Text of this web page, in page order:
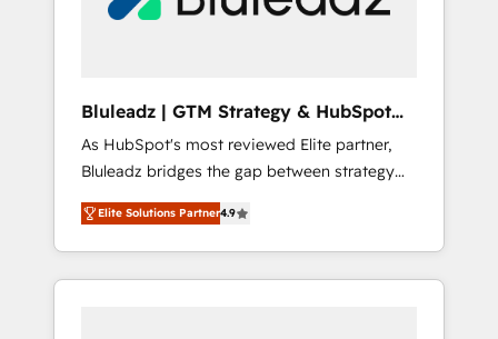
ータと業務プロセスのサイロ化を、CRMを軸と
ら、GTMの見える化・自動化まで。全Hub統合
運用、データ品質設計、グループ横断のCRM統
合に対応します。 2️⃣ AIエージェント組織構築
営業・マーケティング業務の一部をAIが自律実
行する組織への移行を設計・実装。Breeze・
Claude等をHubSpotと連携させ、役割定義・運
用ルール・成果指標まで含めて設計します。 3️⃣
Bluleadz | GTM Strategy & HubSpot
Implementation
As HubSpot's most reviewed Elite partner,
Bluleadz bridges the gap between strategy
and execution. We don't just "set up tools" —
we install the GTM Operating System (GTM
OS) to align your leadership and engineer a
portal that drives predictable revenue
Elite Solutions Partner4.9